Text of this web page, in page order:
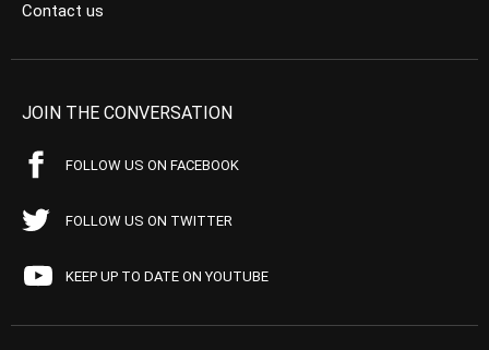
Contact us
JOIN THE CONVERSATION
FOLLOW US ON FACEBOOK
FOLLOW US ON TWITTER
KEEP UP TO DATE ON YOUTUBE